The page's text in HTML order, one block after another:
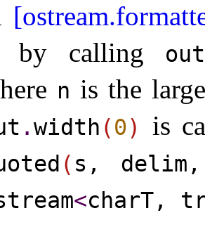
by calling
out
n is the
.width (0) is
( s, delim,
<charT,